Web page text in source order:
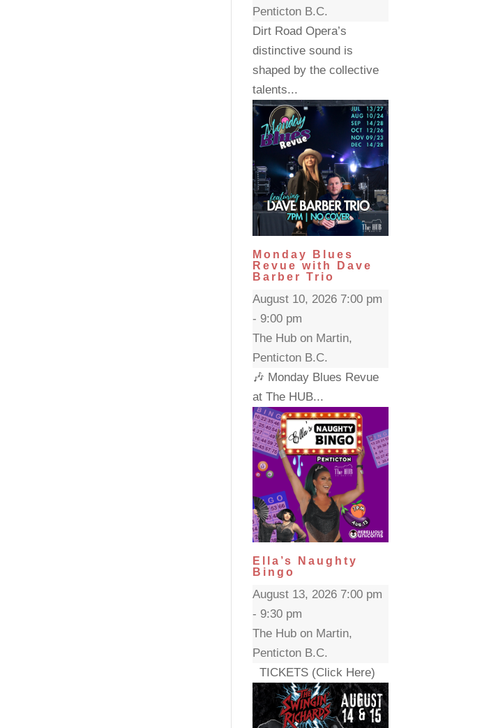
Penticton B.C.
Dirt Road Opera’s
distinctive sound is
shaped by the collective
talents...
Monday Blues
Revue with Dave
Barber Trio
August 10, 2026 7:00 pm
- 9:00 pm
The Hub on Martin,
Penticton B.C.
🎶 Monday Blues Revue
at The HUB...
Ella’s Naughty
Bingo
August 13, 2026 7:00 pm
- 9:30 pm
The Hub on Martin,
Penticton B.C.
TICKETS (Click Here)